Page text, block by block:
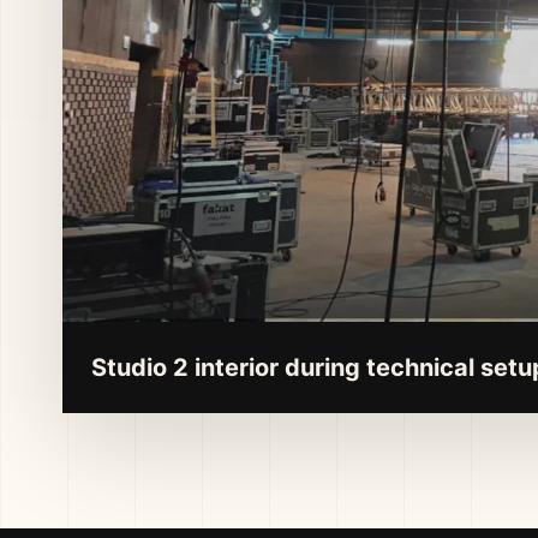
Studio 2 interior during technical